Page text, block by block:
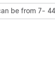
be from 7-